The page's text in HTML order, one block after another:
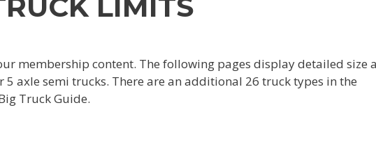
membership content. The following pages display detailed size
axle semi trucks. There are an additional 26 truck types in the
Truck Guide.